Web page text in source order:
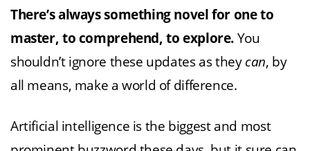
There’s always something novel for one to
master, to comprehend, to explore. You
shouldn’t ignore these updates as they can, by
all means, make a world of difference.
Artificial intelligence is the biggest and most